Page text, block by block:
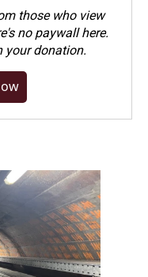
those who view
no paywall here.
your donation.